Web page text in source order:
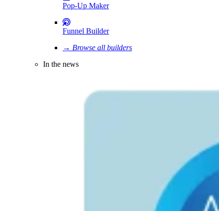
Pop-Up Maker
Funnel Builder
→ Browse all builders
In the news